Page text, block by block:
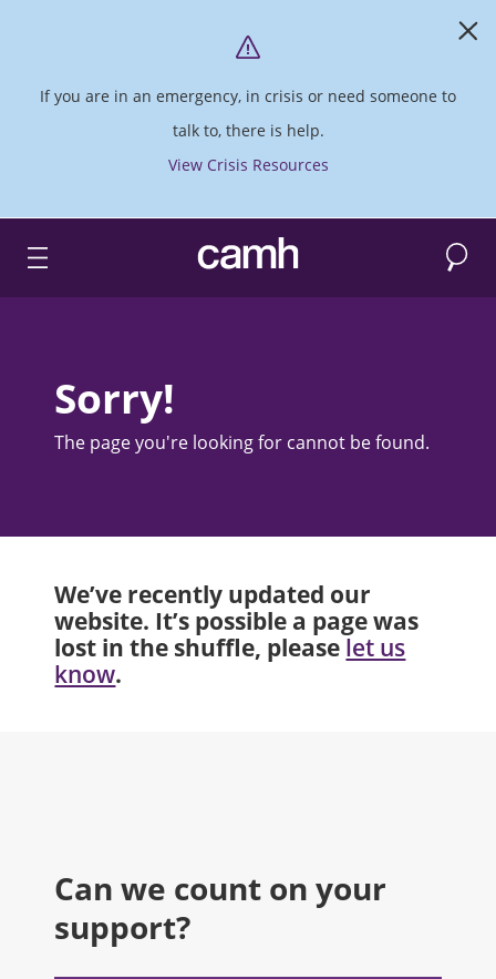
If you are in an emergency, in crisis or need someone to
talk to, there is help.
View Crisis Resources
CAMH logo Search
Sorry!
The page you're looking for cannot be found.
We’ve recently updated our
website. It’s possible a page was
lost in the shuffle, please let us
know.
Can we count on your
support?